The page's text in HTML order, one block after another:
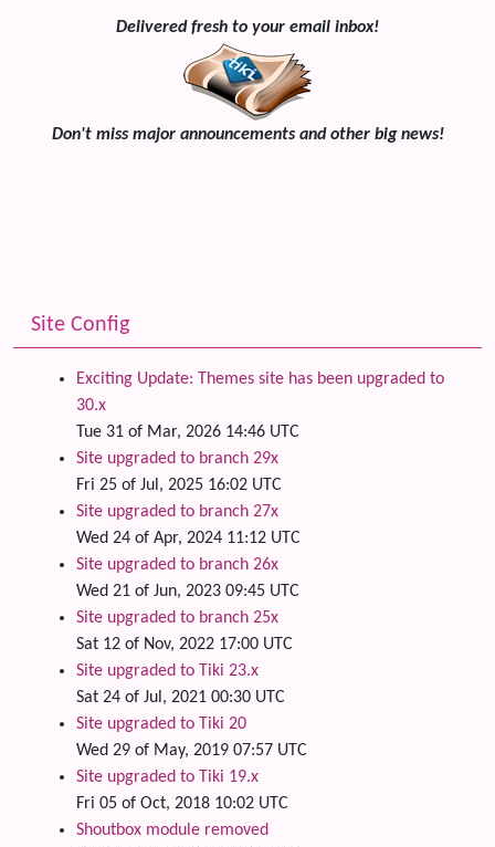
Delivered fresh to your email inbox!
Don't miss major announcements and other big news!
Site Config
Exciting Update: Themes site has been upgraded to
30.x
Tue 31 of Mar, 2026 14:46 UTC
Site upgraded to branch 29x
Fri 25 of Jul, 2025 16:02 UTC
Site upgraded to branch 27x
Wed 24 of Apr, 2024 11:12 UTC
Site upgraded to branch 26x
Wed 21 of Jun, 2023 09:45 UTC
Site upgraded to branch 25x
Sat 12 of Nov, 2022 17:00 UTC
Site upgraded to Tiki 23.x
Sat 24 of Jul, 2021 00:30 UTC
Site upgraded to Tiki 20
Wed 29 of May, 2019 07:57 UTC
Site upgraded to Tiki 19.x
Fri 05 of Oct, 2018 10:02 UTC
Shoutbox module removed